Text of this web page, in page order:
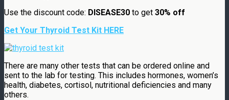
Use the discount code: DISEASE30 to get 30% off
Get Your Thyroid Test Kit HERE
There are many other tests that can be ordered online and
sent to the lab for testing. This includes hormones, women’s
health, diabetes, cortisol, nutritional deficiencies and many
others.